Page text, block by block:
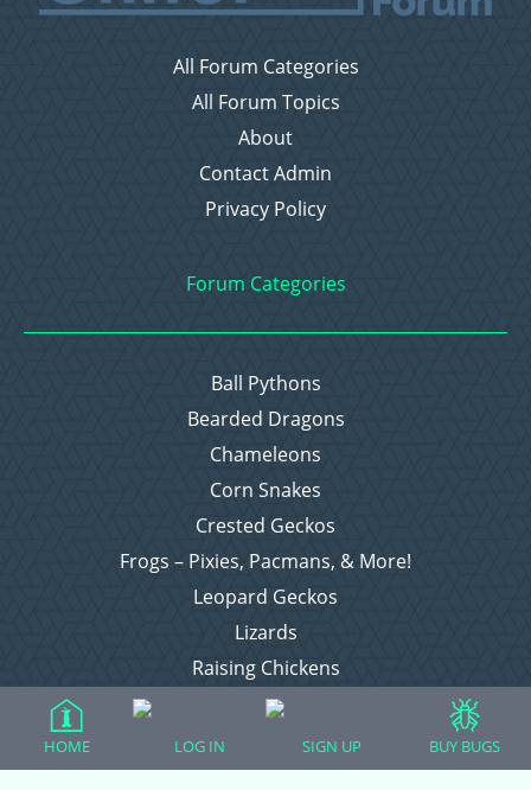
All Forum Categories
All Forum Topics
About
Contact Admin
Privacy Policy
Forum Categories
Ball Pythons
Bearded Dragons
Chameleons
Corn Snakes
Crested Geckos
Frogs – Pixies, Pacmans, & More!
Leopard Geckos
Lizards
Raising Chickens
Snakes
Everything Else
HOME LOG IN SIGN UP BUY BUGS